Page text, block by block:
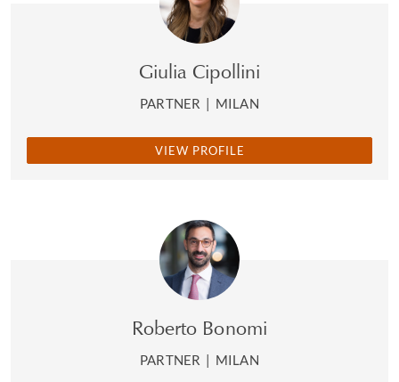
Giulia Cipollini
PARTNER | MILAN
VIEW PROFILE
Roberto Bonomi
PARTNER | MILAN